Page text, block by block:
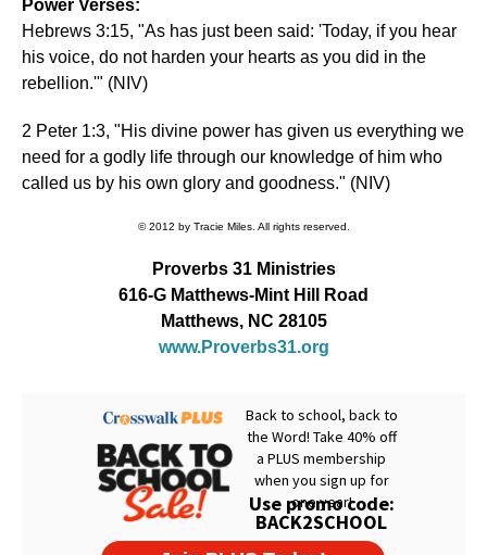
Power Verses:
Hebrews 3:15, "As has just been said: 'Today, if you hear
his voice, do not harden your hearts as you did in the
rebellion.'" (NIV)
2 Peter 1:3, "His divine power has given us everything we
need for a godly life through our knowledge of him who
called us by his own glory and goodness." (NIV)
© 2012 by Tracie Miles. All rights reserved.
Proverbs 31 Ministries
616-G Matthews-Mint Hill Road
Matthews, NC 28105
www.Proverbs31.org